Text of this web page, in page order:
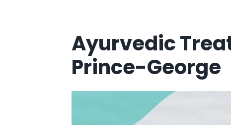
Ayurvedic
Prince-George